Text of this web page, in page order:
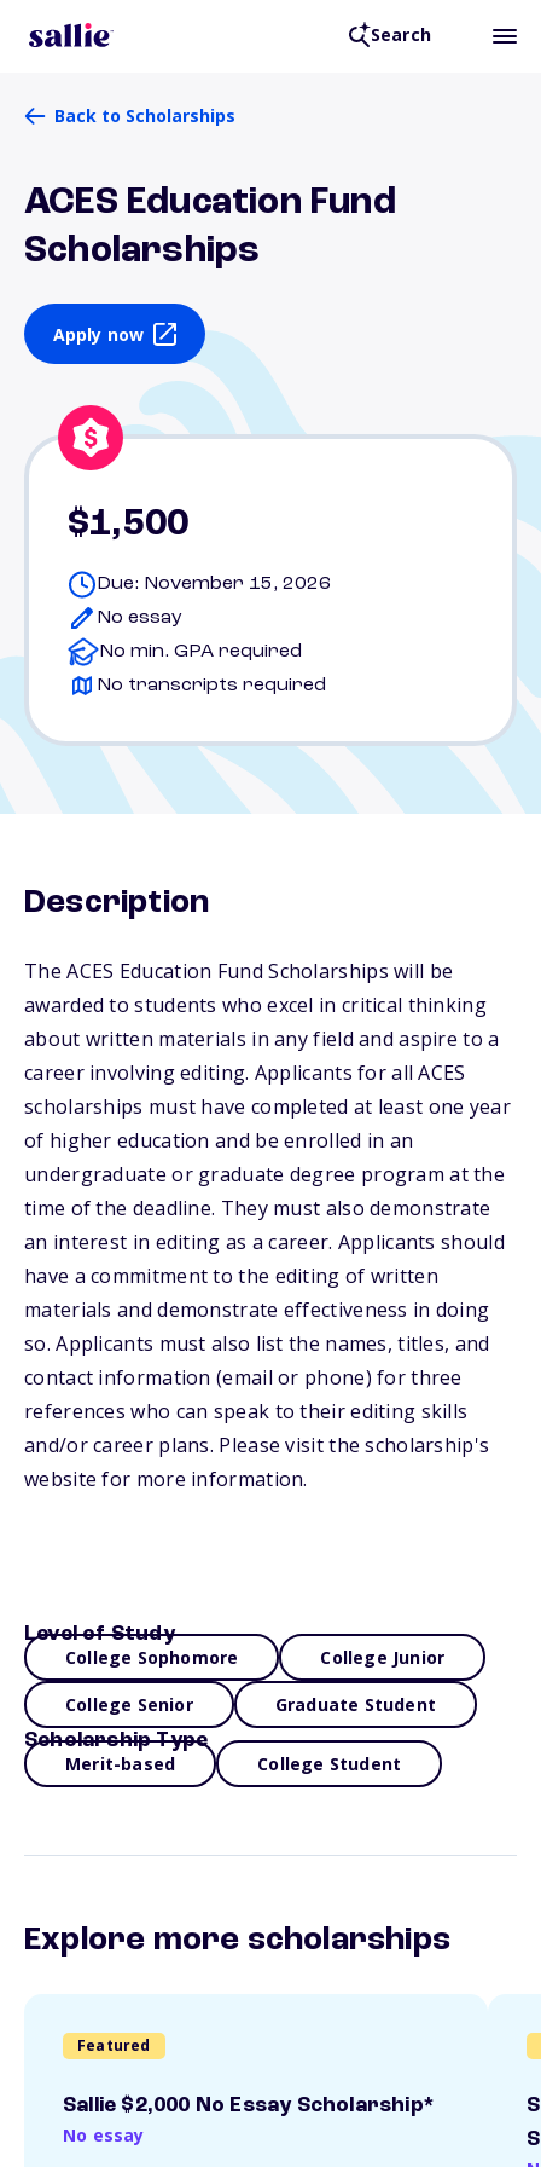
Search
Back to Scholarships
ACES Education Fund
Scholarships
Apply now
$1,500
Due: November 15, 2026
No essay
No min. GPA required
No transcripts required
Description
The ACES Education Fund Scholarships will be
awarded to students who excel in critical thinking
about written materials in any field and aspire to a
career involving editing. Applicants for all ACES
scholarships must have completed at least one year
of higher education and be enrolled in an
undergraduate or graduate degree program at the
time of the deadline. They must also demonstrate
an interest in editing as a career. Applicants should
have a commitment to the editing of written
materials and demonstrate effectiveness in doing
so. Applicants must also list the names, titles, and
contact information (email or phone) for three
references who can speak to their editing skills
and/or career plans. Please visit the scholarship's
website for more information.
Level of Study
College Sophomore College Junior
College Senior Graduate Student
Scholarship Type
Merit-based College Student
Explore more scholarships
Featured
Sallie $2,000 No Essay Scholarship*
No essay